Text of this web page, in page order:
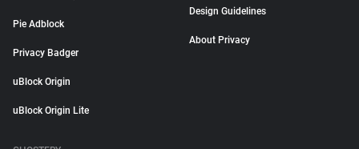
Pie Adblock
Privacy Badger
uBlock Origin
uBlock Origin Lite
Design Guidelines
About Privacy